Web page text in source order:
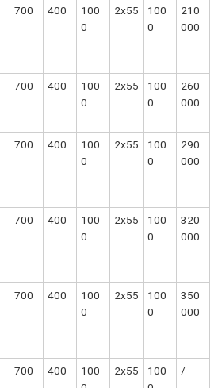
700 400
100
0
2x55
100
0
210
000
700 400
100
0
2x55
100
0
260
000
700 400
100
0
2x55
100
0
290
000
700 400
100
0
2x55
100
0
320
000
700 400
100
0
2x55
100
0
350
000
700 400
100
2x55
100
/